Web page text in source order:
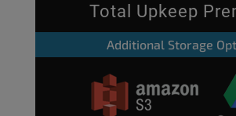
Total Upkeep
Additional Storage